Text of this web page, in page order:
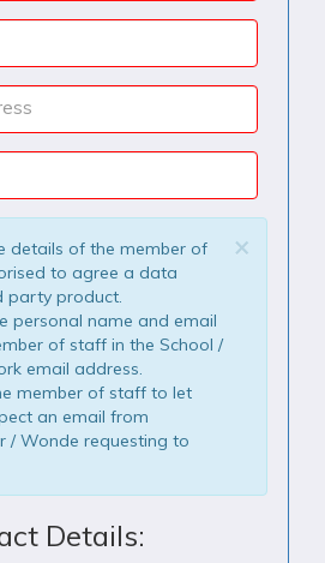
×
details of the member of
to agree a data
party product.
personal name and email
of staff in the School /
email address.
member of staff to let
an email from
/ Wonde requesting to
Details: